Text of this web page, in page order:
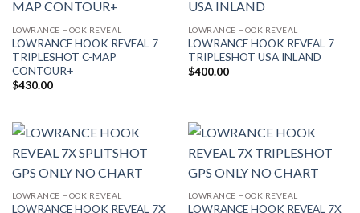
LOWRANCE HOOK REVEAL
LOWRANCE HOOK REVEAL 7
TRIPLESHOT C-MAP
CONTOUR+
$430.00
LOWRANCE HOOK REVEAL
LOWRANCE HOOK REVEAL 7
TRIPLESHOT USA INLAND
$400.00
LOWRANCE HOOK REVEAL
LOWRANCE HOOK REVEAL 7X
LOWRANCE HOOK REVEAL
LOWRANCE HOOK REVEAL 7X